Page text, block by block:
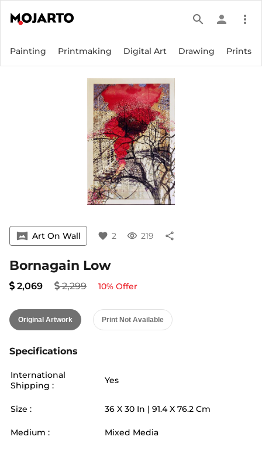
search person more_vert
Painting Printmaking Digital Art Drawing Prints
vrpano Art On Wall favorite 2 visibility 219 share
Bornagain Low
2,069 2,299 10% Offer
Original Artwork Print Not Available
Specifications
International
Shipping :
Yes
Size : 36 X 30 In | 91.4X 76.2 Cm
Medium : Mixed Media